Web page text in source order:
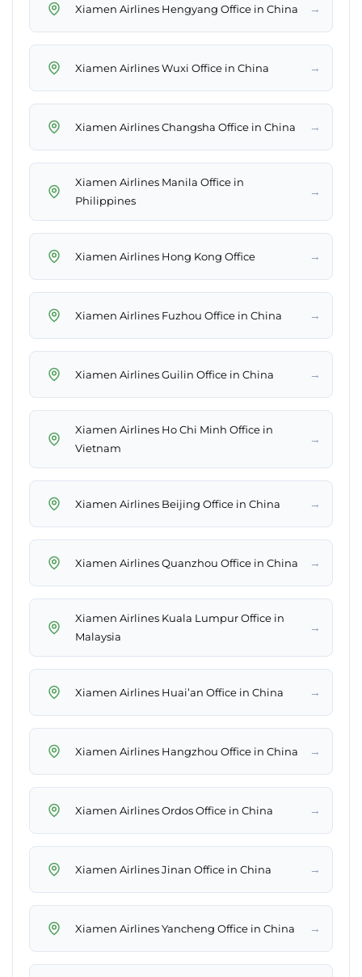
Xiamen Airlines Hengyang Office in China →
Xiamen Airlines Wuxi Office in China →
Xiamen Airlines Changsha Office in China →
Xiamen Airlines Manila Office in
Philippines
→
Xiamen Airlines Hong Kong Office →
Xiamen Airlines Fuzhou Office in China →
Xiamen Airlines Guilin Office in China →
Xiamen Airlines Ho Chi Minh Office in
Vietnam
→
Xiamen Airlines Beijing Office in China →
Xiamen Airlines Quanzhou Office in China →
Xiamen Airlines Kuala Lumpur Office in
Malaysia
→
Xiamen Airlines Huai’an Office in China →
Xiamen Airlines Hangzhou Office in China →
Xiamen Airlines Ordos Office in China →
Xiamen Airlines Jinan Office in China →
Xiamen Airlines Yancheng Office in China →